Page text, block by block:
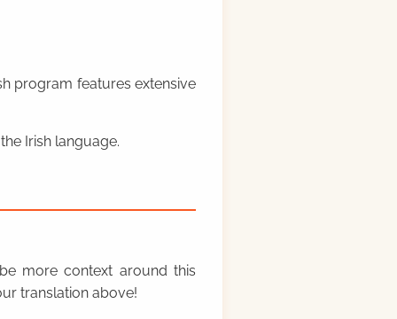
program features extensive
Irish language.
more context around this
translation above!